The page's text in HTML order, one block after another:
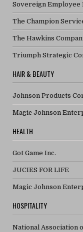
Sovereign Employee
The Champion
The Hawkins
Triumph Strategic
HAIR & BEAUTY
Johnson Products
Magic Johnson
HEALTH
Got Game Inc.
JUCIES FOR LIFE
Magic Johnson
HOSPITALITY
National Association